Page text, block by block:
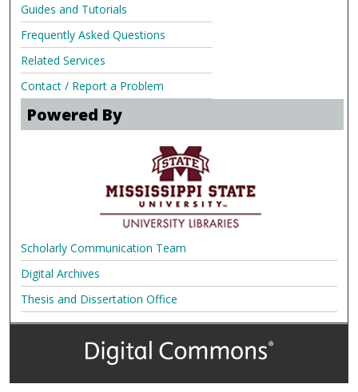
Guides and Tutorials
Frequently Asked Questions
Related Services
Contact / Report a Problem
Powered By
Scholarly Communication Team
Digital Archives
Thesis and Dissertation Office